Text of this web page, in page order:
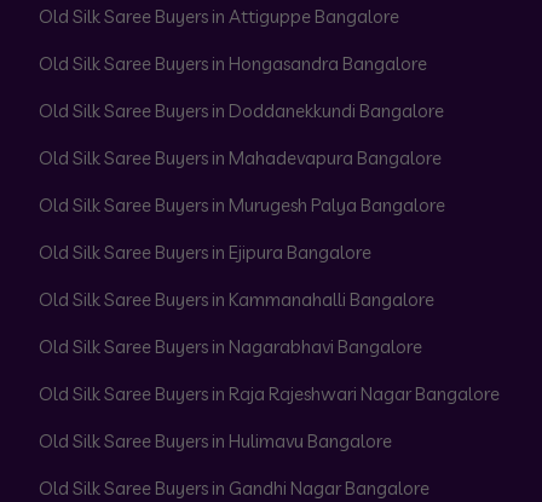
Old Silk Saree Buyers in Attiguppe Bangalore
Old Silk Saree Buyers in Hongasandra Bangalore
Old Silk Saree Buyers in Doddanekkundi Bangalore
Old Silk Saree Buyers in Mahadevapura Bangalore
Old Silk Saree Buyers in Murugesh Palya Bangalore
Old Silk Saree Buyers in Ejipura Bangalore
Old Silk Saree Buyers in Kammanahalli Bangalore
Old Silk Saree Buyers in Nagarabhavi Bangalore
Old Silk Saree Buyers in Raja Rajeshwari Nagar Bangalore
Old Silk Saree Buyers in Hulimavu Bangalore
Old Silk Saree Buyers in Gandhi Nagar Bangalore